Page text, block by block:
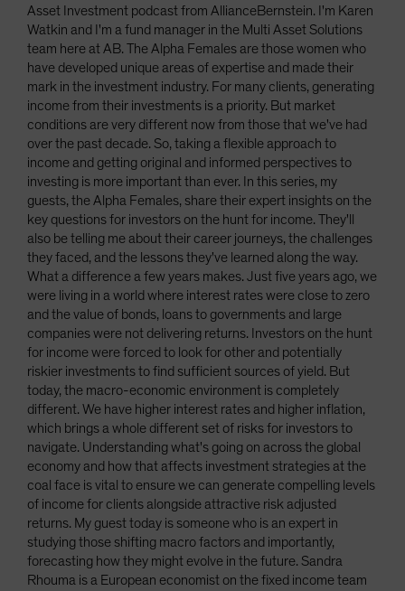
Asset Investment podcast from AllianceBernstein. I'm Karen
Watkin and I'm a fund manager in the Multi Asset Solutions
team here at AB. The Alpha Females are those women who
have developed unique areas of expertise and made their
mark in the investment industry. For many clients, generating
income from their investments is a priority. But market
conditions are very different now from those that we've had
over the past decade. So, taking a flexible approach to
income and getting original and informed perspectives to
investing is more important than ever. In this series, my
guests, the Alpha Females, share their expert insights on the
key questions for investors on the hunt for income. They'll
also be telling me about their career journeys, the challenges
they faced, and the lessons they've learned along the way.
What a difference a few years makes. Just five years ago, we
were living in a world where interest rates were close to zero
and the value of bonds, loans to governments and large
companies were not delivering returns. Investors on the hunt
for income were forced to look for other and potentially
riskier investments to find sufficient sources of yield. But
today, the macro-economic environment is completely
different. We have higher interest rates and higher inflation,
which brings a whole different set of risks for investors to
navigate. Understanding what's going on across the global
economy and how that affects investment strategies at the
coal face is vital to ensure we can generate compelling levels
of income for clients alongside attractive risk adjusted
returns. My guest today is someone who is an expert in
studying those shifting macro factors and importantly,
forecasting how they might evolve in the future. Sandra
Rhouma is a European economist on the fixed income team